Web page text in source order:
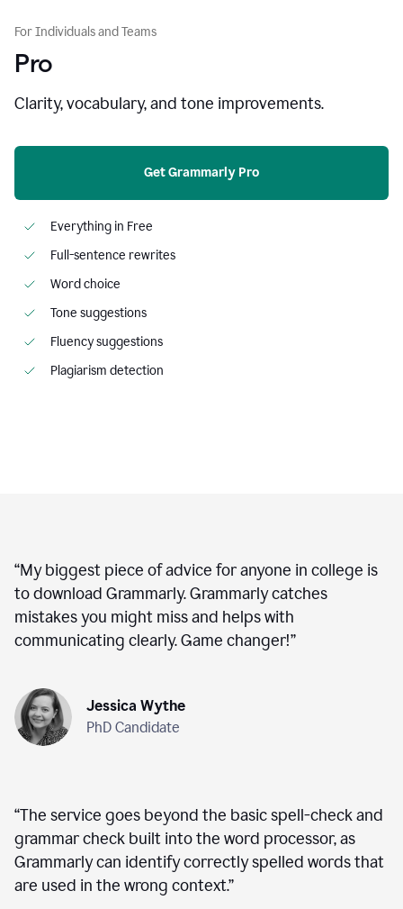
For Individuals and Teams
Pro
Clarity, vocabulary, and tone improvements.
Get Grammarly Pro
Everything in Free
Full-sentence rewrites
Word choice
Tone suggestions
Fluency suggestions
Plagiarism detection
“My biggest piece of advice for anyone in college is
to download Grammarly. Grammarly catches
mistakes you might miss and helps with
communicating clearly. Game changer!”
Jessica Wythe
PhD Candidate
“The service goes beyond the basic spell-check and
grammar check built into the word processor, as
Grammarly can identify correctly spelled words that
are used in the wrong context.”